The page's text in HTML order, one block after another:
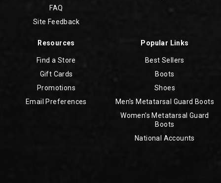
FAQ
Site Feedback
Resources
Find a Store
Gift Cards
Promotions
Email Preferences
Popular Links
Best Sellers
Boots
Shoes
Men's Metatarsal Guard Boots
Women's Metatarsal Guard
Boots
National Accounts